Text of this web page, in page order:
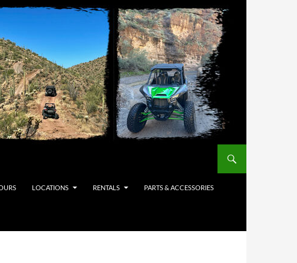
LOCATIONS RENTALS PARTS & ACCESSORIES